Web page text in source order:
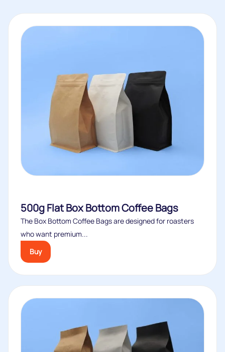
500g Flat Box Bottom Coffee Bags
The Box Bottom Coffee Bags are designed for roasters
who want premium...
Buy